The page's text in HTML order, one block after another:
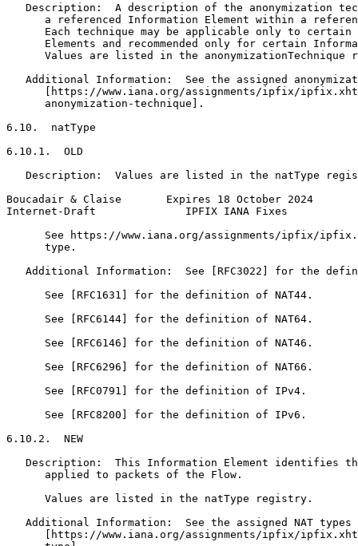
Description:  A description of the anonymization
a referenced Information Element within a
Each technique may be applicable only to certain
Elements and recommended only for certain
Values are listed in the anonymizationTechnique
Additional Information:  See the assigned
[https://www.iana.org/assignments/ipfix/
      anonymization-technique].
6.10.  natType
6.10.1.  OLD
Description:  Values are listed in the natType
Boucadair & Claise       Expires 18 October 2024
Internet-Draft              IPFIX IANA Fixes
See https://www.iana.org/assignments/ipfix/
      type.
Additional Information:  See [RFC3022] for the
      See [RFC1631] for the definition of NAT44.
      See [RFC6144] for the definition of NAT64.
      See [RFC6146] for the definition of NAT46.
      See [RFC6296] for the definition of NAT66.
      See [RFC0791] for the definition of IPv4.
      See [RFC8200] for the definition of IPv6.
6.10.2.  NEW
Description:  This Information Element identifies
      applied to packets of the Flow.
      Values are listed in the natType registry.
Additional Information:  See the assigned NAT types
[https://www.iana.org/assignments/ipfix/